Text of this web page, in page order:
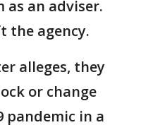
as an adviser.
the agency.
alleges, they
or change
pandemic in a